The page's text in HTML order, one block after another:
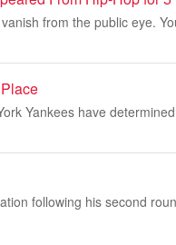
from the public eye.
Yankees have
following his second